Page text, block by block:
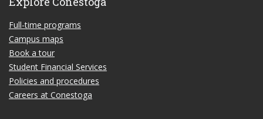
Full-time programs
Campus maps
Book a tour
Student Financial Services
Policies and procedures
Careers at Conestoga